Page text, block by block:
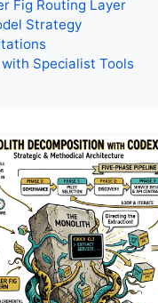
Fig Routing Layer
Strategy
Specialist Tools